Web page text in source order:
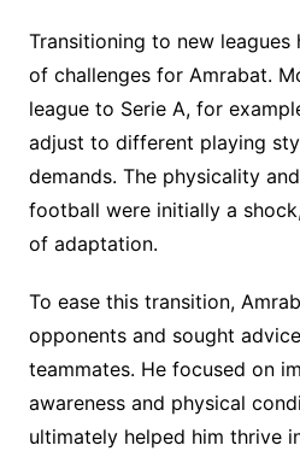
Transitioning to new leagues
of challenges for Amrabat.
league to Serie A, for
adjust to different playing
demands. The physicality
football were initially a
of adaptation.
To ease this transition,
opponents and sought
teammates. He focused on
awareness and physical
ultimately helped him thrive